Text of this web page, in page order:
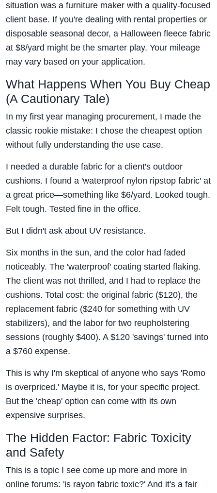
situation was a furniture maker with a quality-focused
client base. If you're dealing with rental properties or
disposable seasonal decor, a Halloween fleece fabric
at $8/yard might be the smarter play. Your mileage
may vary based on your application.
What Happens When You Buy Cheap
(A Cautionary Tale)
In my first year managing procurement, I made the
classic rookie mistake: I chose the cheapest option
without fully understanding the use case.
I needed a durable fabric for a client's outdoor
cushions. I found a 'waterproof nylon ripstop fabric' at
a great price—something like $6/yard. Looked tough.
Felt tough. Tested fine in the office.
But I didn't ask about UV resistance.
Six months in the sun, and the color had faded
noticeably. The 'waterproof' coating started flaking.
The client was not thrilled, and I had to replace the
cushions. Total cost: the original fabric ($120), the
replacement fabric ($240 for something with UV
stabilizers), and the labor for two reupholstering
sessions (roughly $400). A $120 'savings' turned into
a $760 expense.
This is why I'm skeptical of anyone who says 'Romo
is overpriced.' Maybe it is, for your specific project.
But the 'cheap' option can come with its own
expensive surprises.
The Hidden Factor: Fabric Toxicity
and Safety
This is a topic I see come up more and more in
online forums: 'is rayon fabric toxic?' And it's a fair